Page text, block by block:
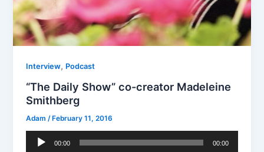
Interview, Podcast
“The Daily Show” co-creator Madeleine
Smithberg
Adam /February 11, 2016
Audio
00:00 00:00